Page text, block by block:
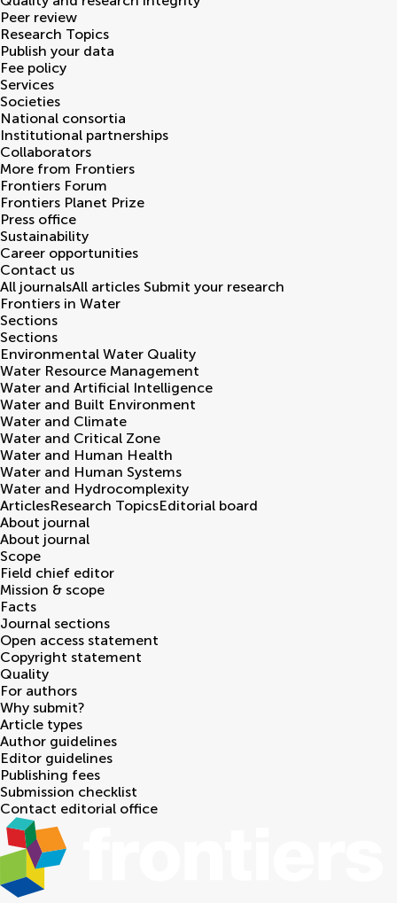
Peer review
Research Topics
Publish your data
Fee policy
Services
Societies
National consortia
Institutional partnerships
Collaborators
More from Frontiers
Frontiers Forum
Frontiers Planet Prize
Press office
Sustainability
Career opportunities
Contact us
All journalsAll articles Submit your research
Frontiers in Water
Sections
Sections
Environmental Water Quality
Water Resource Management
Water and Artificial Intelligence
Water and Built Environment
Water and Climate
Water and Critical Zone
Water and Human Health
Water and Human Systems
Water and Hydrocomplexity
ArticlesResearch TopicsEditorial board
About journal
About journal
Scope
Field chief editor
Mission & scope
Facts
Journal sections
Open access statement
Copyright statement
Quality
For authors
Why submit?
Article types
Author guidelines
Editor guidelines
Publishing fees
Submission checklist
Contact editorial office